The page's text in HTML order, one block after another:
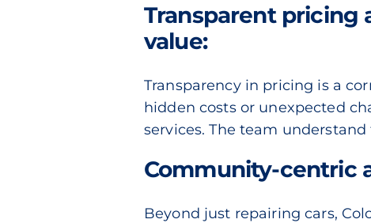
Transparent pricing
value:
Transparency in pricing is a
hidden costs or unexpected
services. The team
Community-centric
Beyond just repairing cars,